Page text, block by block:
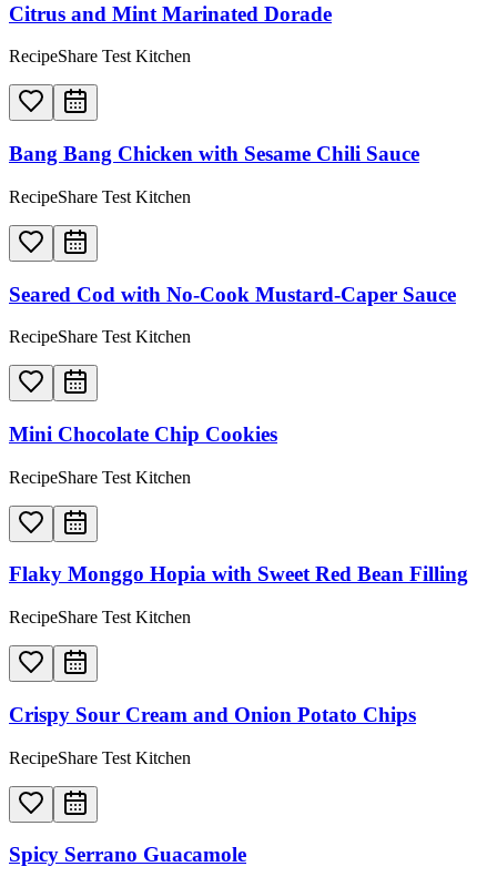
Citrus and Mint Marinated Dorade
RecipeShare Test Kitchen
Bang Bang Chicken with Sesame Chili Sauce
RecipeShare Test Kitchen
Seared Cod with No-Cook Mustard-Caper Sauce
RecipeShare Test Kitchen
Mini Chocolate Chip Cookies
RecipeShare Test Kitchen
Flaky Monggo Hopia with Sweet Red Bean Filling
RecipeShare Test Kitchen
Crispy Sour Cream and Onion Potato Chips
RecipeShare Test Kitchen
Spicy Serrano Guacamole